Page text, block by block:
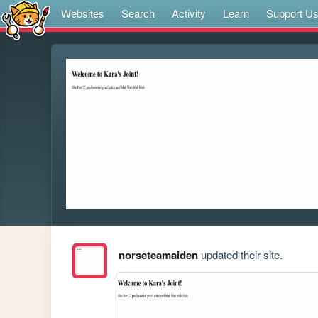
Websites Search Activity Learn Support Us
norseteamaidenupdated their site.